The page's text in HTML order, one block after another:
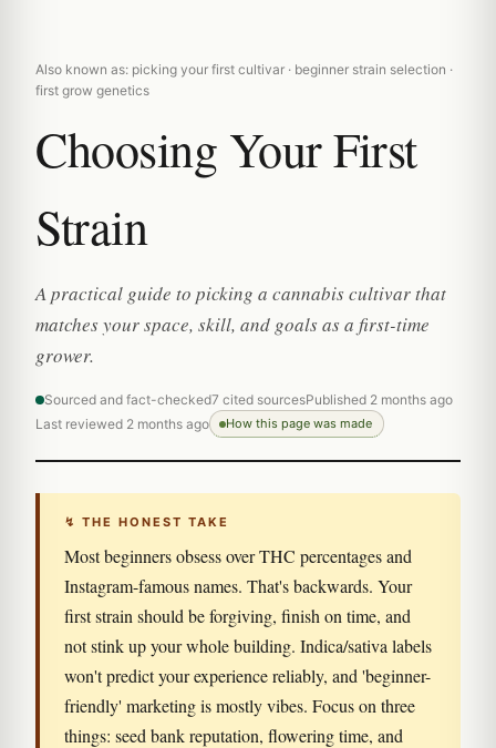
Also known as: picking your first cultivar · beginner strain selection ·
first grow genetics
Choosing Your First
Strain
A practical guide to picking a cannabis cultivar that
matches your space, skill, and goals as a first-time
grower.
Sourced and fact-checked7 cited sourcesPublished 2 months ago
Last reviewed 2 months ago
How this page was made
↯ THE HONEST TAKE
Most beginners obsess over THC percentages and
Instagram-famous names. That's backwards. Your
first strain should be forgiving, finish on time, and
not stink up your whole building. Indica/sativa labels
won't predict your experience reliably, and 'beginner-
friendly' marketing is mostly vibes. Focus on three
things: seed bank reputation, flowering time, and